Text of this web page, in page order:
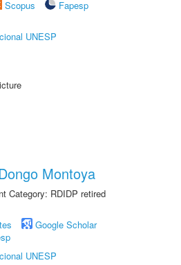
Scopus
Fapesp
UNESP
Montoya
Category: RDIDP retired
Google Scholar
UNESP